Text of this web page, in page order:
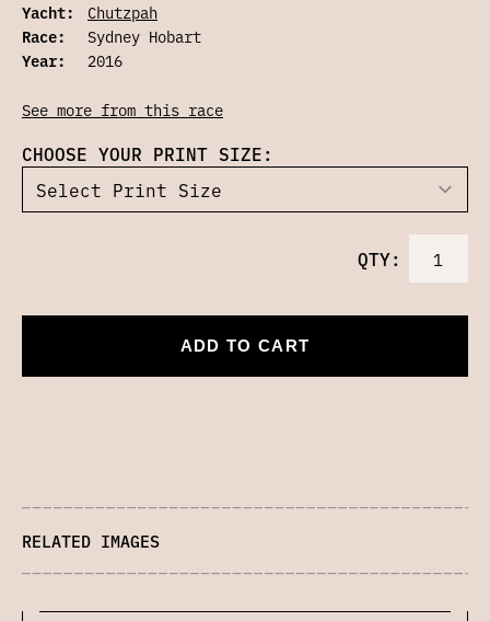
Yacht:
Chutzpah
Race:
Sydney Hobart
Year:
2016
See more from this race
CHOOSE YOUR PRINT SIZE:
QTY:
ADD TO CART
RELATED IMAGES